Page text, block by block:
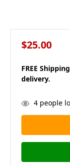
$25.00
FREE
delivery.
in
stock
4people